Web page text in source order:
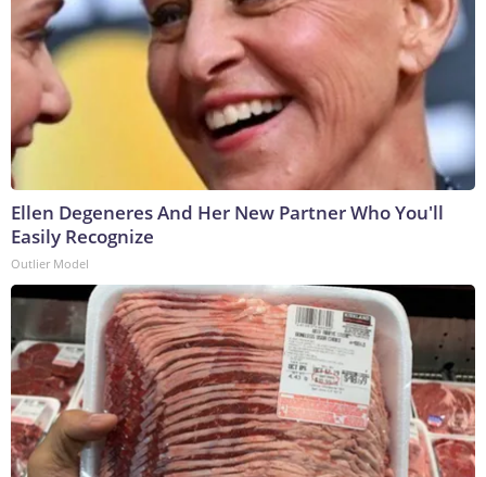
Ellen Degeneres And Her New Partner Who You'll
Easily Recognize
Outlier Model